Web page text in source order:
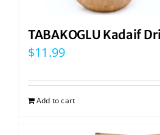
TABAKOGLU Kadaif
$11.99
Add to cart